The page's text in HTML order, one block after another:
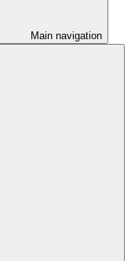
Main navigation